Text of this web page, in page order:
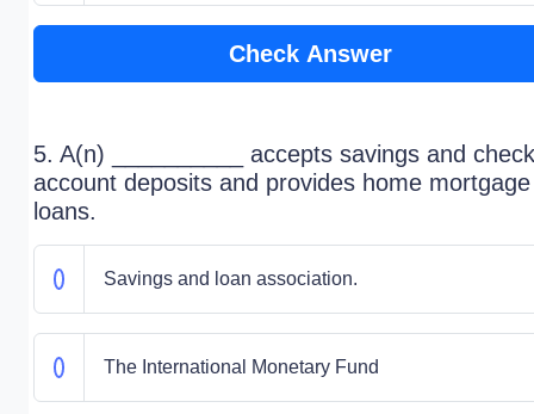
Check Answer
5. A(n) __________ accepts savings and
account deposits and provides home mortgage
loans.
Savings and loan association.
The International Monetary Fund